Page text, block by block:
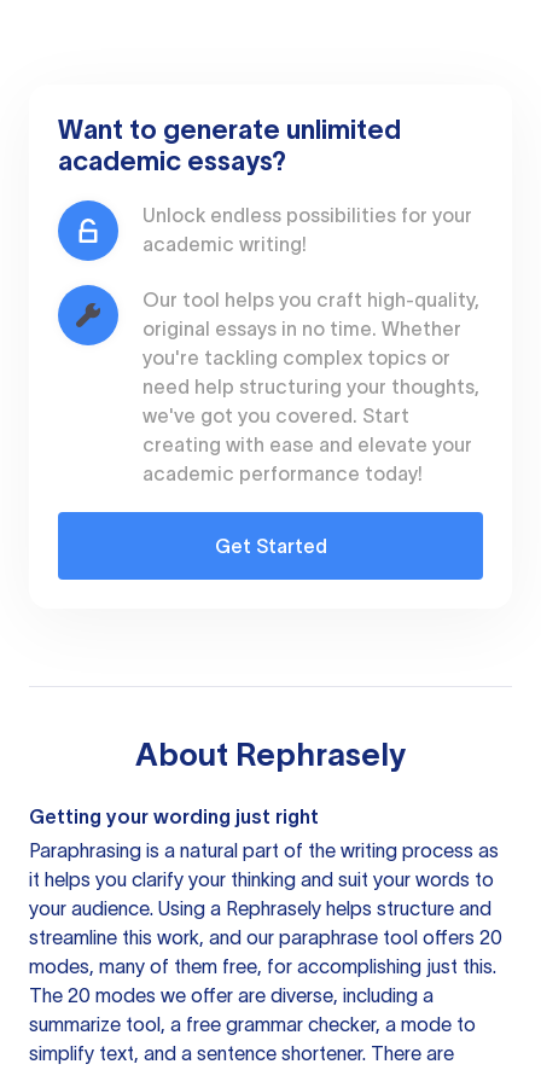
Want to generate unlimited
academic essays?
Unlock endless possibilities for your
academic writing!
Our tool helps you craft high-quality,
original essays in no time. Whether
you're tackling complex topics or
need help structuring your thoughts,
we've got you covered. Start
creating with ease and elevate your
academic performance today!
Get Started
About Rephrasely
Getting your wording just right
Paraphrasing is a natural part of the writing process as
it helps you clarify your thinking and suit your words to
your audience. Using a Rephrasely helps structure and
streamline this work, and our paraphrase tool offers 20
modes, many of them free, for accomplishing just this.
The 20 modes we offer are diverse, including a
summarize tool, a free grammar checker, a mode to
simplify text, and a sentence shortener. There are